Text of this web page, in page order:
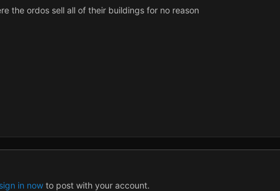
the ordos sell all of their buildings for no reason
sign in now to post with your account.